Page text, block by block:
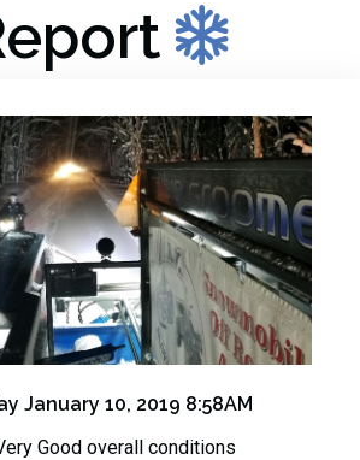
January 10, 2019 8:58AM
Good overall conditions